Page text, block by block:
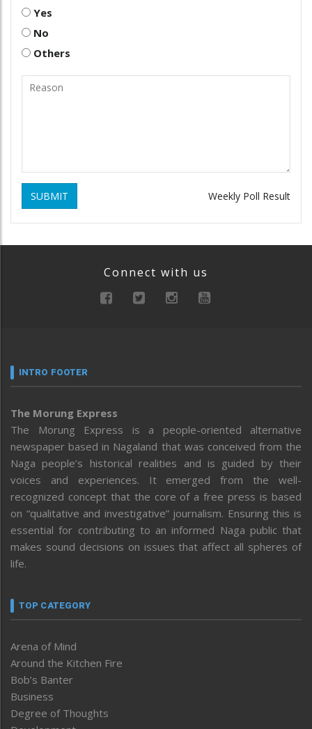
Yes
No
Others
SUBMIT Weekly Poll Result
Connect with us
INTRO FOOTER
The Morung Express
The Morung Express is a people-oriented alternative
newspaper based in Nagaland that was conceived from the
Naga people’s historical realities and is guided by their
voices and experiences. It emerged from the well-
recognized concept that the core of a free press is based
on “qualitative and investigative” journalism. Ensuring this is
essential for contributing to an informed Naga public that
makes sound decisions on issues that affect all spheres of
life.
TOP CATEGORY
Arena of Mind
Around the Kitchen Fire
Bob’s Banter
Business
Degree of Thoughts